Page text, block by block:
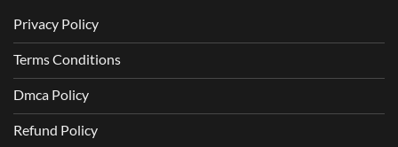
Privacy Policy
Terms Conditions
Dmca Policy
Refund Policy